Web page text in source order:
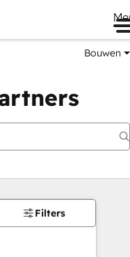
Bouwen
Filters